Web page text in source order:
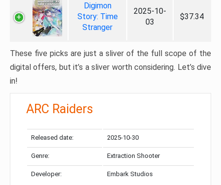
Digimon
Story: Time
Stranger
2025-10-
03
$37.34
These five picks are just a sliver of the full scope of the
digital offers, but it’s a sliver worth considering. Let’s dive
in!
ARC Raiders
Released date: 2025-10-30
Genre: Extraction Shooter
Developer: Embark Studios